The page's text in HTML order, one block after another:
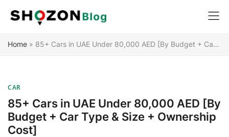
Skip
Home » 85+ Cars in UAE Under 80,000 AED [By Budget + Car Type & Size + Ownership Cost]
CAR
85+ Cars in UAE Under 80,000 AED [By
Budget + Car Type & Size + Ownership
Cost]